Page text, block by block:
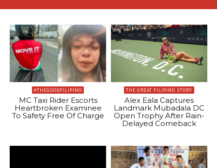
#THEGOODFILIPINO
MC Taxi Rider Escorts
Heartbroken Examinee
To Safety Free Of Charge
THE GREAT FILIPINO STORY
Alex Eala Captures
Landmark Mubadala DC
Open Trophy After Rain-
Delayed Comeback